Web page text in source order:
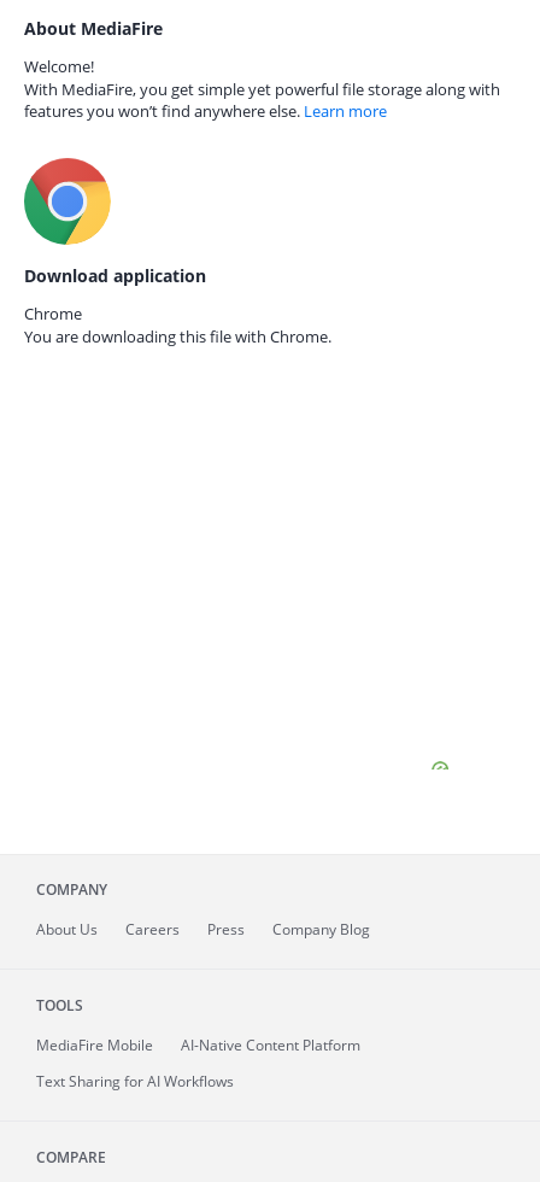
About MediaFire
Welcome!
With MediaFire, you get simple yet powerful file storage along with
features you won’t find anywhere else. Learn more
Download application
Chrome
You are downloading this file with Chrome.
COMPANY
About Us Careers Press Company Blog
TOOLS
MediaFire Mobile
AI-Native Content Platform
Text Sharing for AI Workflows
COMPARE